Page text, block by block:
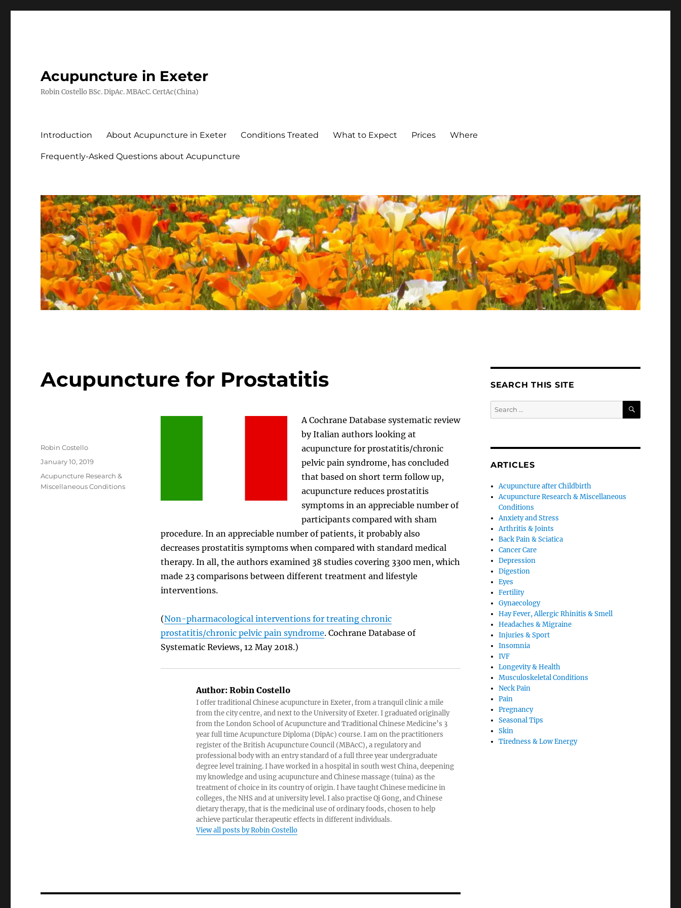
Acupuncture in Exeter
Robin Costello BSc. DipAc. MBAcC. CertAc(China)
Introduction About Acupuncture in Exeter Conditions Treated What to Expect Prices Where
Frequently-Asked Questions about Acupuncture
Acupuncture for Prostatitis
A Cochrane Database systematic review
by Italian authors looking at
acupuncture for prostatitis/chronic
pelvic pain syndrome, has concluded
that based on short term follow up,
acupuncture reduces prostatitis
symptoms in an appreciable number of
participants compared with sham
procedure. In an appreciable number of patients, it probably also
decreases prostatitis symptoms when compared with standard medical
therapy. In all, the authors examined 38 studies covering 3300 men, which
made 23 comparisons between different treatment and lifestyle
interventions.
(Non-pharmacological interventions for treating chronic
prostatitis/chronic pelvic pain syndrome. Cochrane Database of
Systematic Reviews, 12 May 2018.)
Author:Robin Costello
I offer traditional Chinese acupuncture in Exeter, from a tranquil clinic a mile
from the city centre, and next to the University of Exeter. I graduated originally
from the London School of Acupuncture and Traditional Chinese Medicine’s 3
year full time Acupuncture Diploma (DipAc) course. I am on the practitioners
register of the British Acupuncture Council (MBAcC), a regulatory and
professional body with an entry standard of a full three year undergraduate
degree level training. I have worked in a hospital in south west China, deepening
my knowledge and using acupuncture and Chinese massage (tuina) as the
treatment of choice in its country of origin. I have taught Chinese medicine in
colleges, the NHS and at university level. I also practise Qi Gong, and Chinese
dietary therapy, that is the medicinal use of ordinary foods, chosen to help
achieve particular therapeutic effects in different individuals.
View all posts by Robin Costello
Author
Robin Costello
Posted
January 10, 2019
Categories
Acupuncture Research &
Miscellaneous Conditions
SEARCH THIS SITE
Search
for:
SEARCH
ARTICLES
Acupuncture after Childbirth
Acupuncture Research & Miscellaneous
Conditions
Anxiety and Stress
Arthritis & Joints
Back Pain & Sciatica
Cancer Care
Depression
Digestion
Eyes
Fertility
Gynaecology
Hay Fever, Allergic Rhinitis & Smell
Headaches & Migraine
Injuries & Sport
Insomnia
IVF
Longevity & Health
Musculoskeletal Conditions
Neck Pain
Pain
Pregnancy
Seasonal Tips
Skin
Tiredness & Low Energy